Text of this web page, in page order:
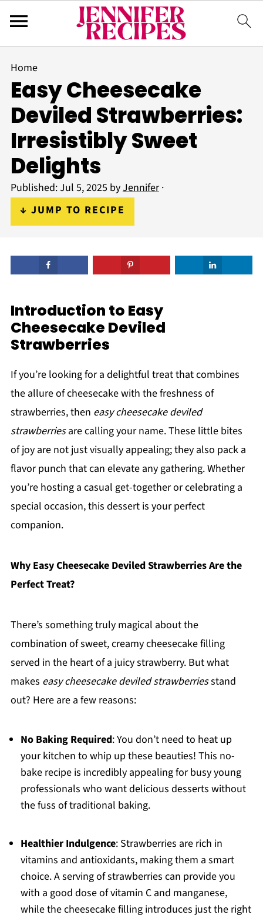
Home
Easy Cheesecake
Deviled Strawberries:
Irresistibly Sweet
Delights
Published:Jul 5, 2025 byJennifer·
↓ JUMP TO RECIPE
Introduction to Easy
Cheesecake Deviled
Strawberries
If you’re looking for a delightful treat that combines
the allure of cheesecake with the freshness of
strawberries, then easy cheesecake deviled
strawberriesare calling your name. These little bites
of joy are not just visually appealing; they also pack a
flavor punch that can elevate any gathering. Whether
you’re hosting a casual get-together or celebrating a
special occasion, this dessert is your perfect
companion.
Why Easy Cheesecake Deviled Strawberries Are the
Perfect Treat?
There’s something truly magical about the
combination of sweet, creamy cheesecake filling
served in the heart of a juicy strawberry. But what
makes easy cheesecake deviled strawberriesstand
out? Here are a few reasons:
No Baking Required: You don’t need to heat up
your kitchen to whip up these beauties! This no-
bake recipe is incredibly appealing for busy young
professionals who want delicious desserts without
the fuss of traditional baking.
Healthier Indulgence: Strawberries are rich in
vitamins and antioxidants, making them a smart
choice. A serving of strawberries can provide you
with a good dose of vitamin C and manganese,
while the cheesecake filling introduces just the right